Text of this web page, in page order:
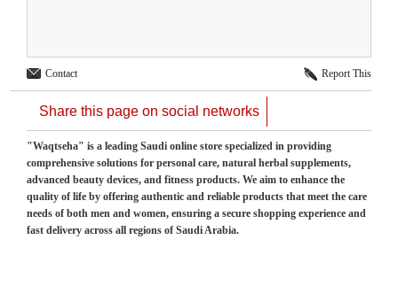
Contact Report This
Share this page on social networks
"Waqtseha" is a leading Saudi online store specialized in providing
comprehensive solutions for personal care, natural herbal supplements,
advanced beauty devices, and fitness products. We aim to enhance the
quality of life by offering authentic and reliable products that meet the care
needs of both men and women, ensuring a secure shopping experience and
fast delivery across all regions of Saudi Arabia.